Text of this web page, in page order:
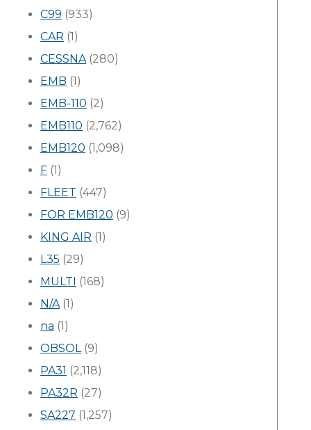
C99 (933)
CAR (1)
CESSNA(280)
EMB (1)
EMB-110 (2)
EMB110 (2,762)
EMB120 (1,098)
F (1)
FLEET (447)
FOR EMB120 (9)
KING AIR (1)
L35 (29)
MULTI (168)
N/A(1)
na (1)
OBSOL(9)
PA31 (2,118)
PA32R (27)
SA227 (1,257)